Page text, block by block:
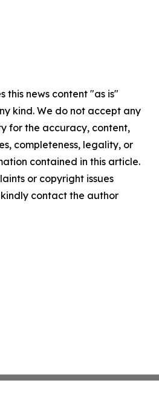
this news content "as is"
kind. We do not accept any
for the accuracy, content,
completeness, legality, or
contained in this article.
or copyright issues
contact the author